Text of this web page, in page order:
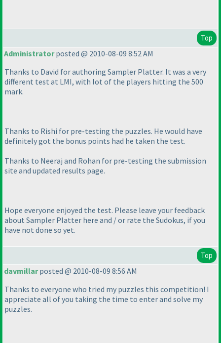
Top
Administratorposted @ 2010-08-09 8:52 AM
Thanks to David for authoring Sampler Platter. It was a very
different test at LMI, with lot of the players hitting the 500
mark.
Thanks to Rishi for pre-testing the puzzles. He would have
definitely got the bonus points had he taken the test.
Thanks to Neeraj and Rohan for pre-testing the submission
site and updated results page.
Hope everyone enjoyed the test. Please leave your feedback
about Sampler Platter here and / or rate the Sudokus, if you
have not done so yet.
Top
davmillarposted @ 2010-08-09 8:56 AM
Thanks to everyone who tried my puzzles this competition! I
appreciate all of you taking the time to enter and solve my
puzzles.